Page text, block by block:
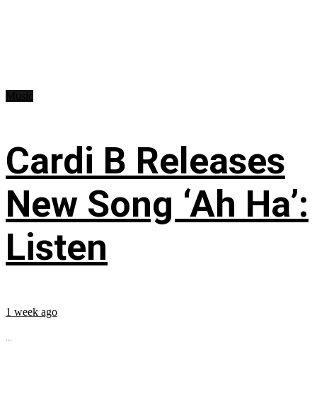
Cardi B Releases
New Song ‘Ah Ha’:
Listen
1 week ago
...